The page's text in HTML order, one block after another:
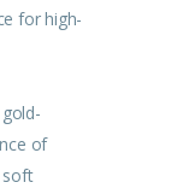
for high-
of
soft